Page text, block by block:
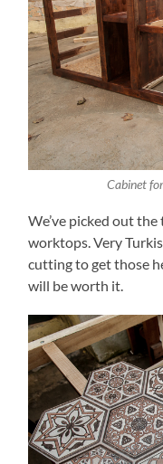
Cabinet
We’ve picked out
worktops. Very
cutting to get those
will be worth it.